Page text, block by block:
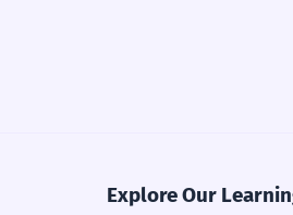
Explore Our